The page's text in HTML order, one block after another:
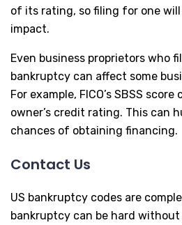
of its rating, so filing for one
impact.
Even business proprietors who
bankruptcy can affect some
For example, FICO’s SBSS
owner’s credit rating. This can
chances of obtaining financing.
Contact Us
US bankruptcy codes are
bankruptcy can be hard without